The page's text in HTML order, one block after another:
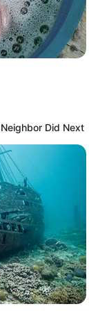
az
forint.
Did Next